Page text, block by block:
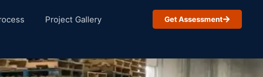
Project Gallery
Get Assessment